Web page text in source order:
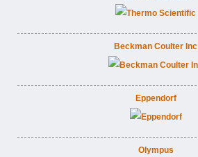
Beckman Coulter Inc
Eppendorf
Olympus